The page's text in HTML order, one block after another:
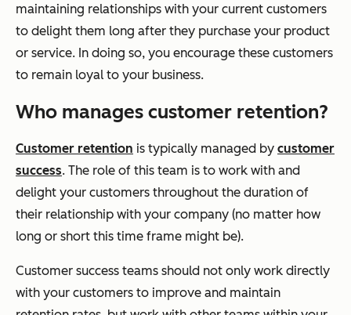
maintaining relationships with your current customers
to delight them long after they purchase your product
or service. In doing so, you encourage these customers
to remain loyal to your business.
Who manages customer retention?
Customer retention is typically managed by customer
success. The role of this team is to work with and
delight your customers throughout the duration of
their relationship with your company (no matter how
long or short this time frame might be).
Customer success teams should not only work directly
with your customers to improve and maintain